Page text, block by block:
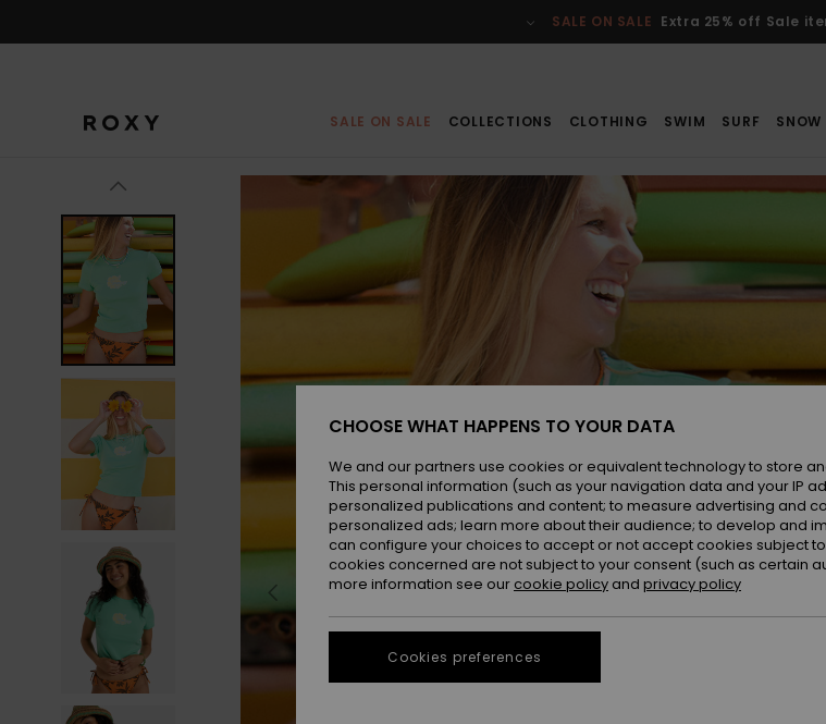
SALE ON SALE Extra 25% off Sale
SALE ON SALE COLLECTIONS CLOTHING SWIM SURF SNOW
CHOOSE WHAT HAPPENS TO YOUR DATA
We and our partners use cookies or equivalent technology to store
This personal information (such as your navigation data and your IP
personalized publications and content; to measure advertising and
personalized ads; learn more about their audience; to develop and
can configure your choices to accept or not accept cookies subject
cookies concerned are not subject to your consent (such as certain
more information see our cookie policy and privacy policy
Cookies preferences